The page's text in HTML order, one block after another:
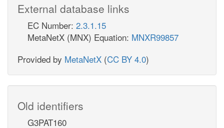
External database links
EC Number: 2.3.1.15
MetaNetX (MNX) Equation: MNXR99857
Provided by MetaNetX (CC BY 4.0)
Old identifiers
G3PAT160